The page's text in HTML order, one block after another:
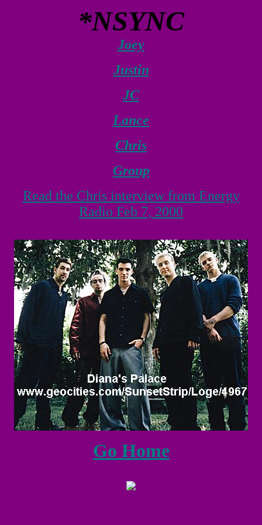
*NSYNC
Joey
Justin
JC
Lance
Chris
Group
Read the Chris interview from Energy
Radio Feb 7, 2000
Go Home